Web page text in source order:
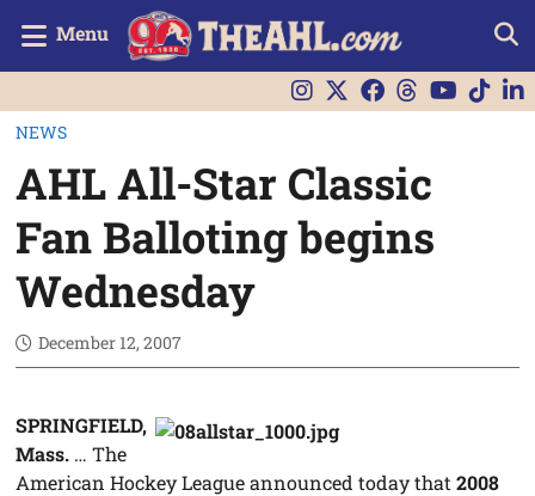
Menu
NEWS
AHL All-Star Classic
Fan Balloting begins
Wednesday
December 12, 2007
SPRINGFIELD,
Mass. … The
American Hockey League announced today that2008